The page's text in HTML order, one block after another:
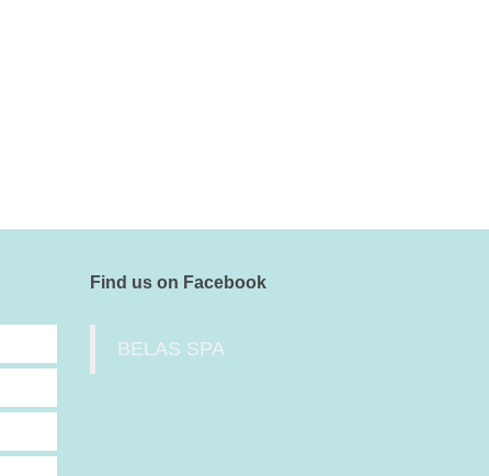
Find us on Facebook
BELAS SPA